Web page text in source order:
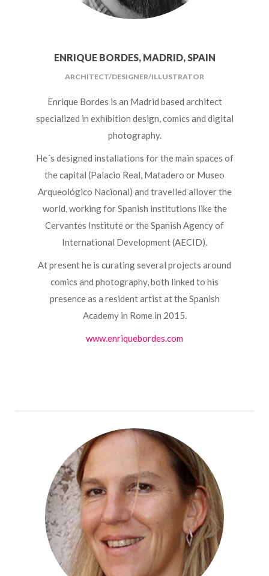
ENRIQUE BORDES, MADRID, SPAIN
ARCHITECT/DESIGNER/ILLUSTRATOR
Enrique Bordes is an Madrid based architect
specialized in exhibition design, comics and digital
photography.
He´s designed installations for the main spaces of
the capital (Palacio Real, Matadero or Museo
Arqueológico Nacional) and travelled allover the
world, working for Spanish institutions like the
Cervantes Institute or the Spanish Agency of
International Development (AECID).
At present he is curating several projects around
comics and photography, both linked to his
presence as a resident artist at the Spanish
Academy in Rome in 2015.
www.enriquebordes.com